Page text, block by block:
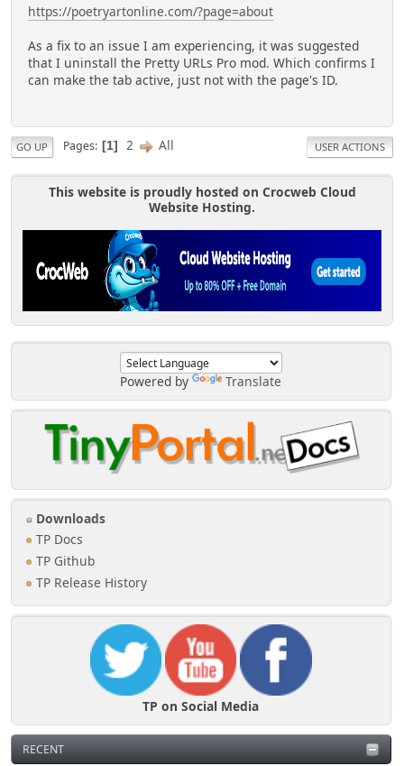
Powered by Translate
Downloads
TP Docs
TP Github
TP Release History
TP on Social Media
RECENT
https://poetryartonline.com/?page=about
As a fix to an issue I am experiencing, it was suggested
that I uninstall the Pretty URLs Pro mod. Which confirms I
can make the tab active, just not with the page's ID.
GO UP Pages 1 2 All USER ACTIONS
This website is proudly hosted on Crocweb Cloud
Website Hosting.